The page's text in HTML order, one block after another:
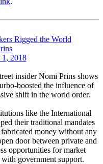
Rigged the World
2018
insider Nomi Prins shows
boosted the influence of
shift in the world order.
like the International
their traditional mandates
money without any
door between private and
opportunities for market
government support.